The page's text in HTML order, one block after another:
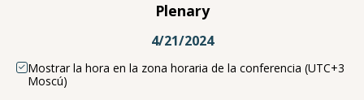
Plenary
4/21/2024
Mostrar la hora en la zona horaria de la conferencia (UTC+3
Moscú)